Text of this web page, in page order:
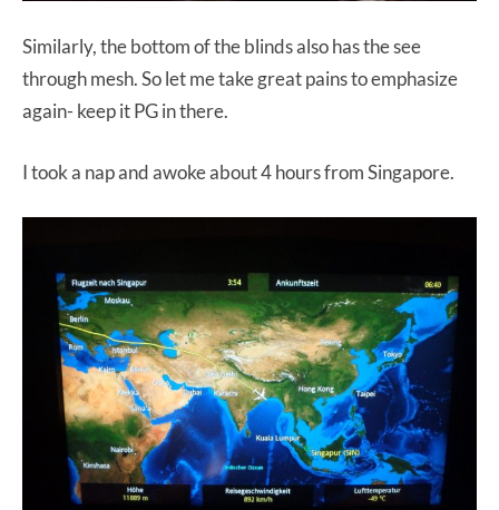
Similarly, the bottom of the blinds also has the see
through mesh. So let me take great pains to emphasize
again- keep it PG in there.
I took a nap and awoke about 4 hours from Singapore.